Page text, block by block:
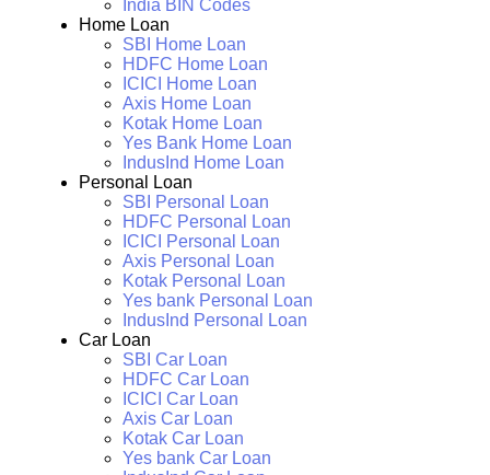
India BIN Codes
Home Loan
SBI Home Loan
HDFC Home Loan
ICICI Home Loan
Axis Home Loan
Kotak Home Loan
Yes Bank Home Loan
IndusInd Home Loan
Personal Loan
SBI Personal Loan
HDFC Personal Loan
ICICI Personal Loan
Axis Personal Loan
Kotak Personal Loan
Yes bank Personal Loan
IndusInd Personal Loan
Car Loan
SBI Car Loan
HDFC Car Loan
ICICI Car Loan
Axis Car Loan
Kotak Car Loan
Yes bank Car Loan